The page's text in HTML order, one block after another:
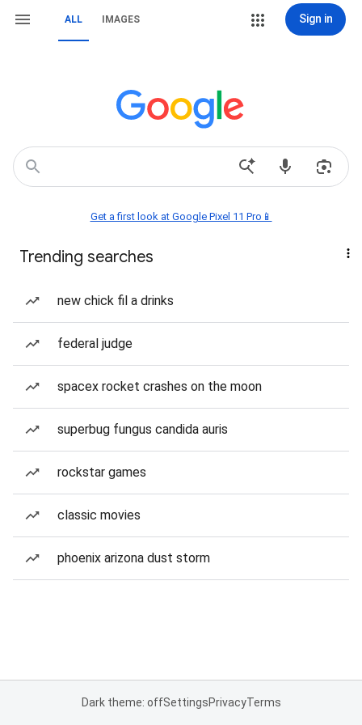
ALL IMAGES Sign in
Get a first look at Google Pixel 11 Pro📱
Trending searches
new chick fil a drinks
federal judge
spacex rocket crashes on the moon
superbug fungus candida auris
rockstar games
classic movies
phoenix arizona dust storm
Dark theme: offSettingsPrivacyTerms